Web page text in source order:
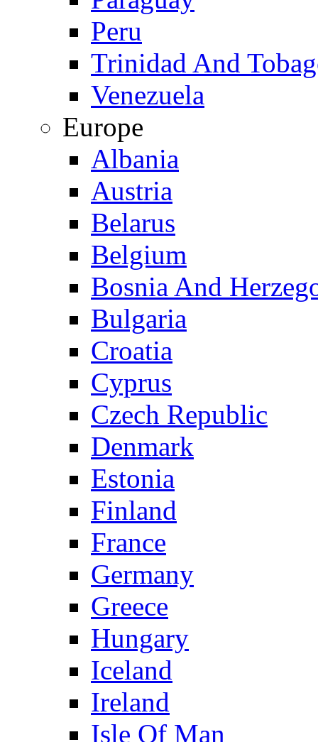
Peru
Trinidad And
Venezuela
Europe
Albania
Austria
Belarus
Belgium
Bosnia And
Bulgaria
Croatia
Cyprus
Czech Republic
Denmark
Estonia
Finland
France
Germany
Greece
Hungary
Iceland
Ireland
Isle Of Man